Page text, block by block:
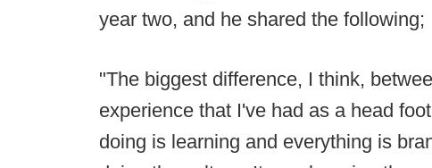
year two, and he shared the following;
"The biggest difference, I think,
experience that I've had as a head
doing is learning and everything is